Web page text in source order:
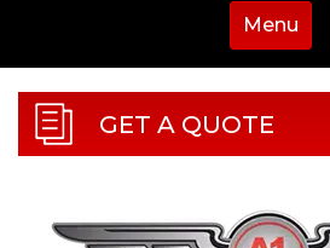
Menu
GET A QUOTE